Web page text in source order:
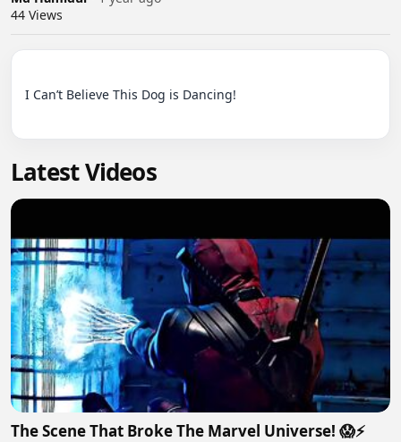
44 Views
I Can’t Believe This Dog is Dancing!
Latest Videos
The Scene That Broke The Marvel Universe! 😱⚡